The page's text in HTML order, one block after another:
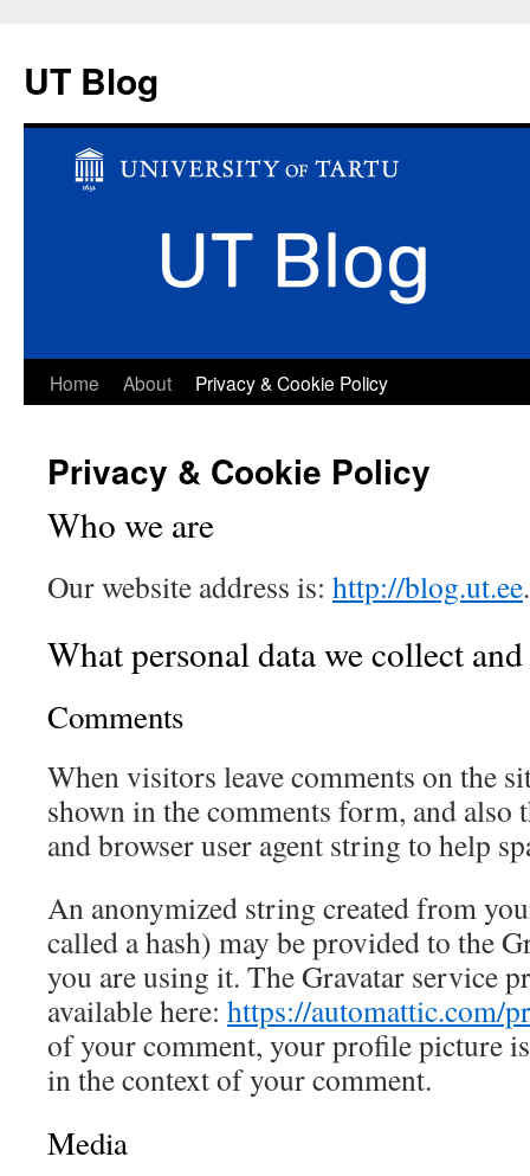
UT Blog
Skip
content
Home About Privacy & Cookie Policy
Privacy & Cookie Policy
Who we are
Our website address is: http://blog.ut.ee.
What personal data we collect
Comments
When visitors leave comments on the
shown in the comments form, and also
and browser user agent string to help
An anonymized string created from
called a hash) may be provided to the
you are using it. The Gravatar service
available here: https://automattic.com/
of your comment, your profile picture
in the context of your comment.
Media